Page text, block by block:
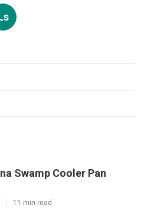
Swamp Cooler Pan
11 min read